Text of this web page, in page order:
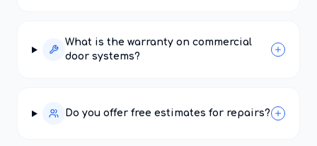
What is the warranty on commercial
door systems?
Do you offer free estimates for repairs?